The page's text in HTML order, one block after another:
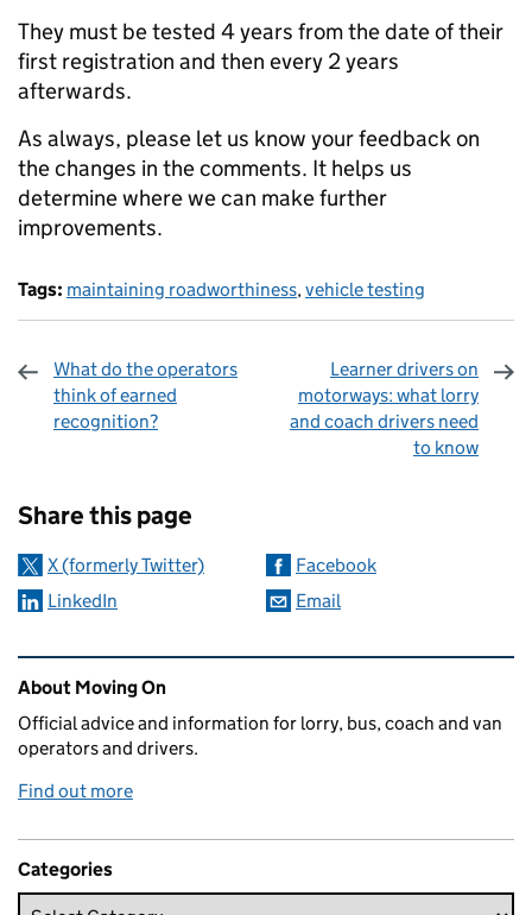
They must be tested 4 years from the date of their
first registration and then every 2 years
afterwards.
As always, please let us know your feedback on
the changes in the comments. It helps us
determine where we can make further
improvements.
Tags: maintaining roadworthiness,vehicle testing
What do the operators
think of earned
recognition?
Learner drivers on
motorways: what lorry
and coach drivers need
to know
Share this page
X (formerly Twitter)
Facebook
LinkedIn
Email
Related content and links
About Moving On
Official advice and information for lorry, bus, coach and van
operators and drivers.
Find out more
Categories